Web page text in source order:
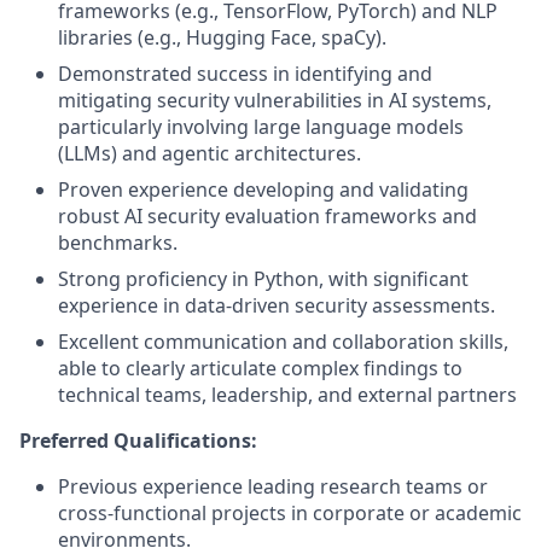
frameworks (e.g., TensorFlow, PyTorch) and NLP
libraries (e.g., Hugging Face, spaCy).
Demonstrated success in identifying and
mitigating security vulnerabilities in AI systems,
particularly involving large language models
(LLMs) and agentic architectures.
Proven experience developing and validating
robust AI security evaluation frameworks and
benchmarks.
Strong proficiency in Python, with significant
experience in data-driven security assessments.
Excellent communication and collaboration skills,
able to clearly articulate complex findings to
technical teams, leadership, and external partners
Preferred Qualifications:
Previous experience leading research teams or
cross-functional projects in corporate or academic
environments.